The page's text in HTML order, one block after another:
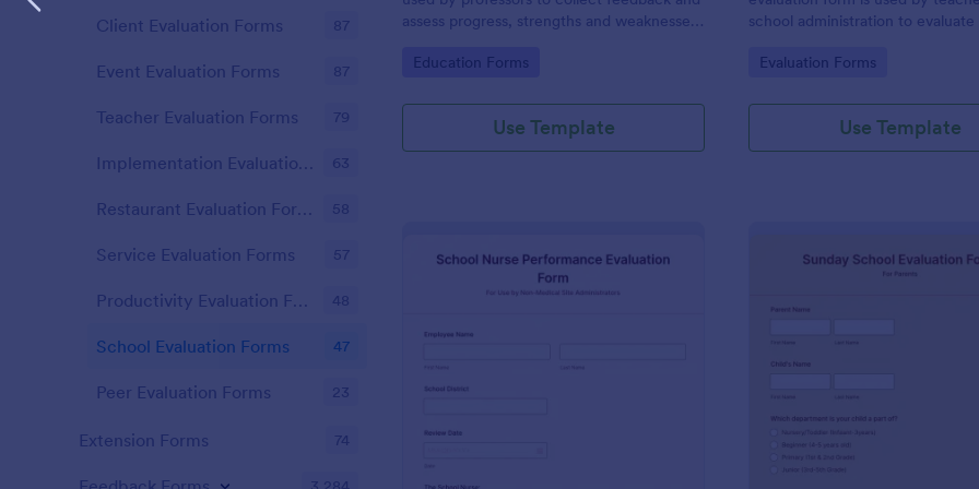
assess progress, strengths and weaknesses
Go to Category:
Education Forms
Use Template
school administration to evaluate
Collect feedback with Jotform!
Go to Category:
Evaluation Forms
Use Template
: School Nurse Performance Evaluation Form
Client Evaluation Forms 87
Event Evaluation Forms 87
Teacher Evaluation Forms 79
Implementation Evaluation Forms 63
Restaurant Evaluation Forms 58
Service Evaluation Forms 57
Productivity Evaluation Forms 48
School Evaluation Forms 47
Peer Evaluation Forms 23
Extension Forms 74